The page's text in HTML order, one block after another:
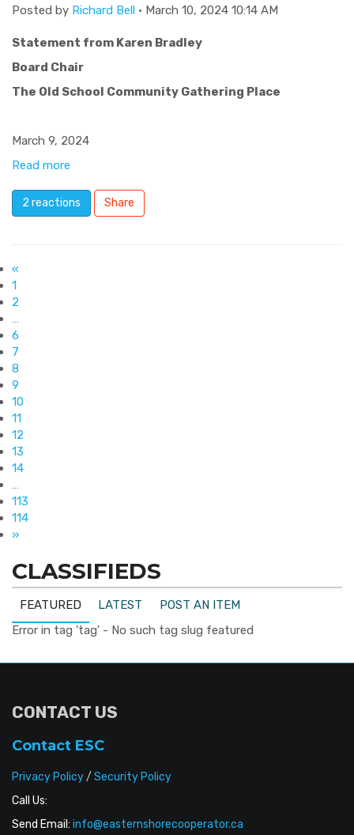
Posted by Richard Bell · March 10, 2024 10:14 AM
Statement from Karen Bradley
Board Chair
The Old School Community Gathering Place
March 9, 2024
Read more
2 reactions Share
«
1
2
…
6
7
8
9
10
11
12
13
14
…
113
114
»
CLASSIFIEDS
FEATURED LATEST
POST AN ITEM
Error in tag 'tag' - No such tag slug featured
CONTACT US
Contact ESC
Privacy Policy/ Security Policy
Call Us:
Send Email: info@easternshorecooperator.ca